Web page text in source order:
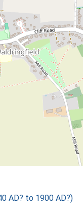
AD? to 1900 AD?)